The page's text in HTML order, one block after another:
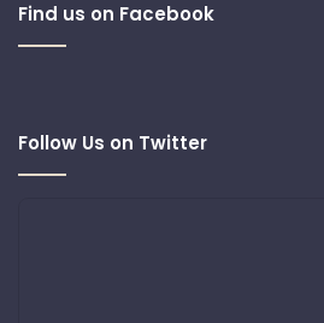
Find us on Facebook
Follow Us on Twitter